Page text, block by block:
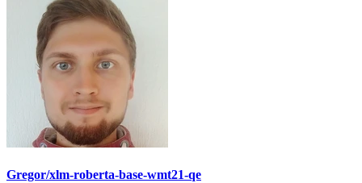
Gregor/xlm-roberta-base-wmt21-qe